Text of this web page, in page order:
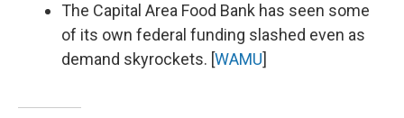
The Capital Area Food Bank has seen some
of its own federal funding slashed even as
demand skyrockets. [WAMU]